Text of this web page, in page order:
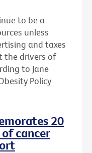
to be a
unless
and taxes
the drivers of
to Jane
Policy
20
cancer